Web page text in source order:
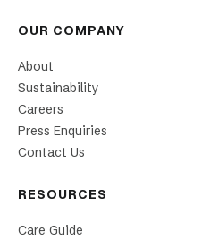
OUR COMPANY
About
Sustainability
Careers
Press Enquiries
Contact Us
RESOURCES
Care Guide